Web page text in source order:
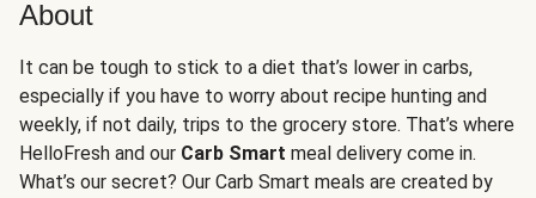
About
It can be tough to stick to a diet that’s lower in carbs,
especially if you have to worry about recipe hunting and
weekly, if not daily, trips to the grocery store. That’s where
HelloFresh and our Carb Smart meal delivery come in.
What’s our secret? Our Carb Smart meals are created by